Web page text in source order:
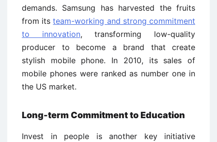
demands. Samsung has harvested the fruits
from itsteam-working and strong commitment
to innovation, transforming low-quality
producer to become a brand that create
stylish mobile phone. In 2010, its sales of
mobile phones were ranked as number one in
the US market.
Long-term Commitment to Education
Invest in people is another key initiative